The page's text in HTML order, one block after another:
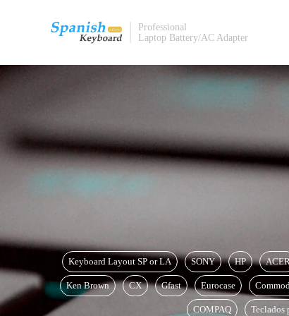
Professional
Laptop Battery/AC Adapter
Keyboard Layout SP or LA SONY HP
Ken Brown CX Gfast Eurocase
COMPAQ Teclados